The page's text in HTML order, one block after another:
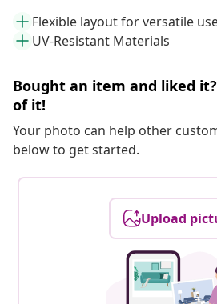
Flexible layout for versatile
UV-Resistant Materials
Bought an item and liked
of it!
Your photo can help other
below to get started.
Upload